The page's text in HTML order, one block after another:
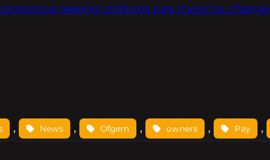
seeing millions pay more to charge
, News , Ofgem , owners , Pay ,